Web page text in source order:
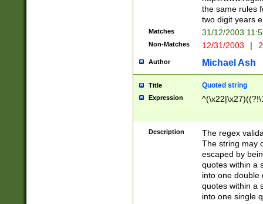
the same rules
two digit years
Matches 31/12/2003
Non-Matches 12/31/2003 |
Author Michael Ash
Title Quoted string
Expression
Description
The regex
The string may
escaped by
quotes within a
into one double
quotes within a
into one single